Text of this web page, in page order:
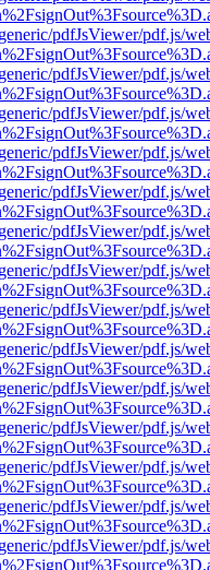
pdfJsViewer/pdf.js/
pdfJsViewer/pdf.js/
pdfJsViewer/pdf.js/
pdfJsViewer/pdf.js/
pdfJsViewer/pdf.js/
pdfJsViewer/pdf.js/
pdfJsViewer/pdf.js/
pdfJsViewer/pdf.js/
pdfJsViewer/pdf.js/
pdfJsViewer/pdf.js/
pdfJsViewer/pdf.js/
pdfJsViewer/pdf.js/
pdfJsViewer/pdf.js/
pdfJsViewer/pdf.js/